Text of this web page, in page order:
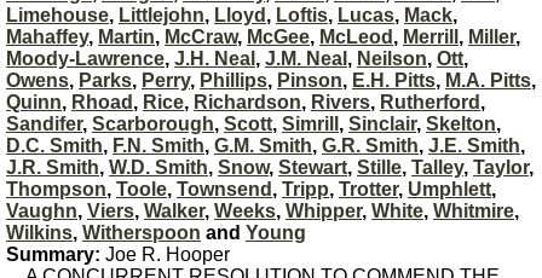
Limehouse, Littlejohn, Lloyd , Loftis, Lucas, Mack,
Mahaffey, Martin, McCraw, McGee, McLeod , Merrill , Miller,
Moody-Lawrence, J.H. Neal , J.M. Neal , Neilson, Ott,
Owens, Parks, Perry, Phillips, Pinson, E.H. Pitts, M.A. Pitts,
Quinn, Rhoad , Rice, Richardson, Rivers, Rutherford ,
Sandifer, Scarborough, Scott, Simrill , Sinclair, Skelton,
D.C. Smith, F.N. Smith, G.M. Smith, G.R. Smith, J.E. Smith,
J.R. Smith, W.D. Smith, Snow, Stewart, Stille, Talley, Taylor,
Thompson, Toole, Townsend , Tripp, Trotter, Umphlett,
Vaughn, Viers, Walker, Weeks, Whipper, White, Whitmire,
Wilkins, Witherspoon and Young
Summary: Joe R. Hooper